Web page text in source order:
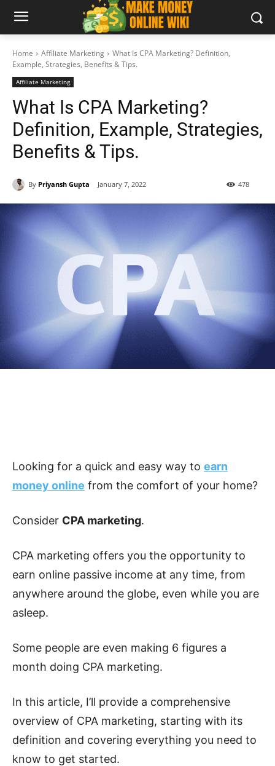
Home Affiliate Marketing
What Is CPA Marketing? Definition,
Example, Strategies, Benefits & Tips.
Affiliate Marketing
What Is CPA Marketing?
Definition, Example, Strategies,
Benefits & Tips.
By Priyansh Gupta January 7, 2022 478
Looking for a quick and easy way to earn
money online from the comfort of your home?
Consider CPA marketing.
CPA marketing offers you the opportunity to
earn online passive income at any time, from
anywhere around the globe, even while you are
asleep.
Some people are even making 6 figures a
month doing CPA marketing.
In this article, I’ll provide a comprehensive
overview of CPA marketing, starting with its
definition and covering everything you need to
know to get started.